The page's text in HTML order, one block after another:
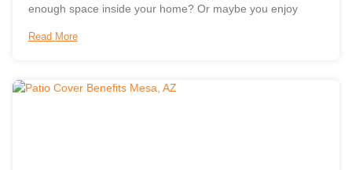
enough space inside your home? Or maybe you enjoy
Read More